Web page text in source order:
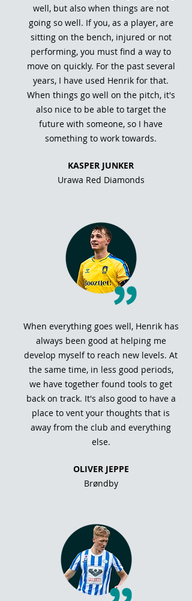
well, but also when things are not
going so well. If you, as a player, are
sitting on the bench, injured or not
performing, you must find a way to
move on quickly. For the past several
years, I have used Henrik for that.
When things go well on the pitch, it's
also nice to be able to target the
future with someone, so I have
something to work towards.
KASPER JUNKER
Urawa Red Diamonds
When everything goes well, Henrik has
always been good at helping me
develop myself to reach new levels. At
the same time, in less good periods,
we have together found tools to get
back on track. It's also good to have a
place to vent your thoughts that is
away from the club and everything
else.
OLIVER JEPPE
Brøndby